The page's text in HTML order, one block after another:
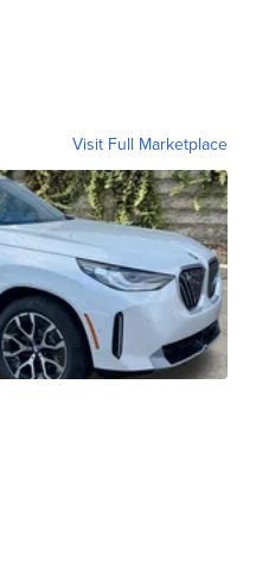
Visit Full Marketplace